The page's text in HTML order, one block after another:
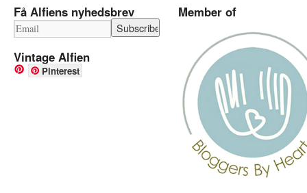
Få Alfiens nyhedsbrev
Vintage Alfien
Pinterest
Member of